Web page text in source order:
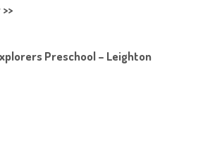
Preschool – Leighton